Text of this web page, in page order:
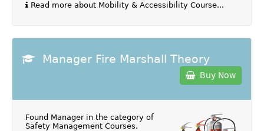
Read more about Mobility & Accessibility Course...
Manager Fire Marshall Theory
Buy Now
Found Manager in the category of
Safety Management Courses.